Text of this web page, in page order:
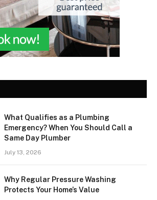
What Qualifies as a Plumbing
Emergency? When You Should Call a
Same Day Plumber
July 13, 2026
Why Regular Pressure Washing
Protects Your Home’s Value